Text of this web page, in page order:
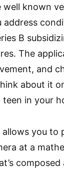
known
address
B
The
and
about it
in your
you to
at a
composed